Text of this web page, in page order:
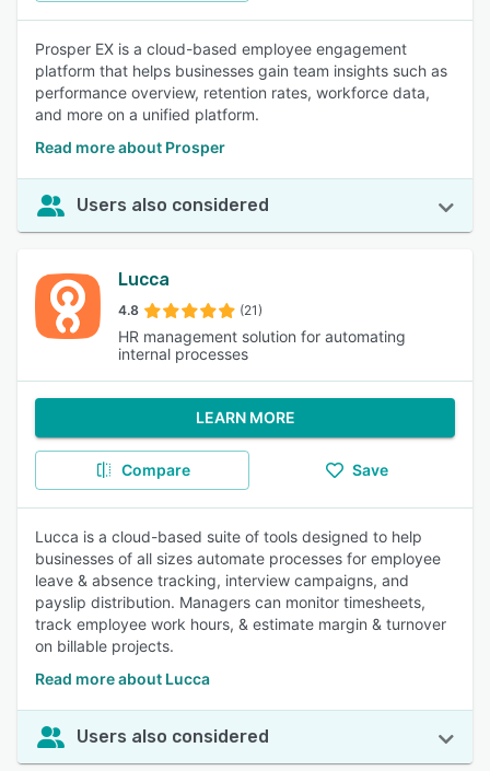
Prosper EX is a cloud-based employee engagement
platform that helps businesses gain team insights such as
performance overview, retention rates, workforce data,
and more on a unified platform.
Read more about Prosper
Users also considered
Lucca
4.8 (21)
HR management solution for automating
internal processes
LEARN MORE
Compare Save
Lucca is a cloud-based suite of tools designed to help
businesses of all sizes automate processes for employee
leave & absence tracking, interview campaigns, and
payslip distribution. Managers can monitor timesheets,
track employee work hours, & estimate margin & turnover
on billable projects.
Read more about Lucca
Users also considered